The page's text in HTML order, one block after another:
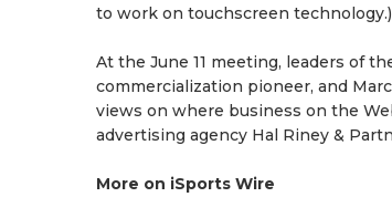
to work on touchscreen technology.)
At the June 11 meeting, leaders of
commercialization pioneer, and
views on where business on the
advertising agency Hal Riney &
More on iSports Wire